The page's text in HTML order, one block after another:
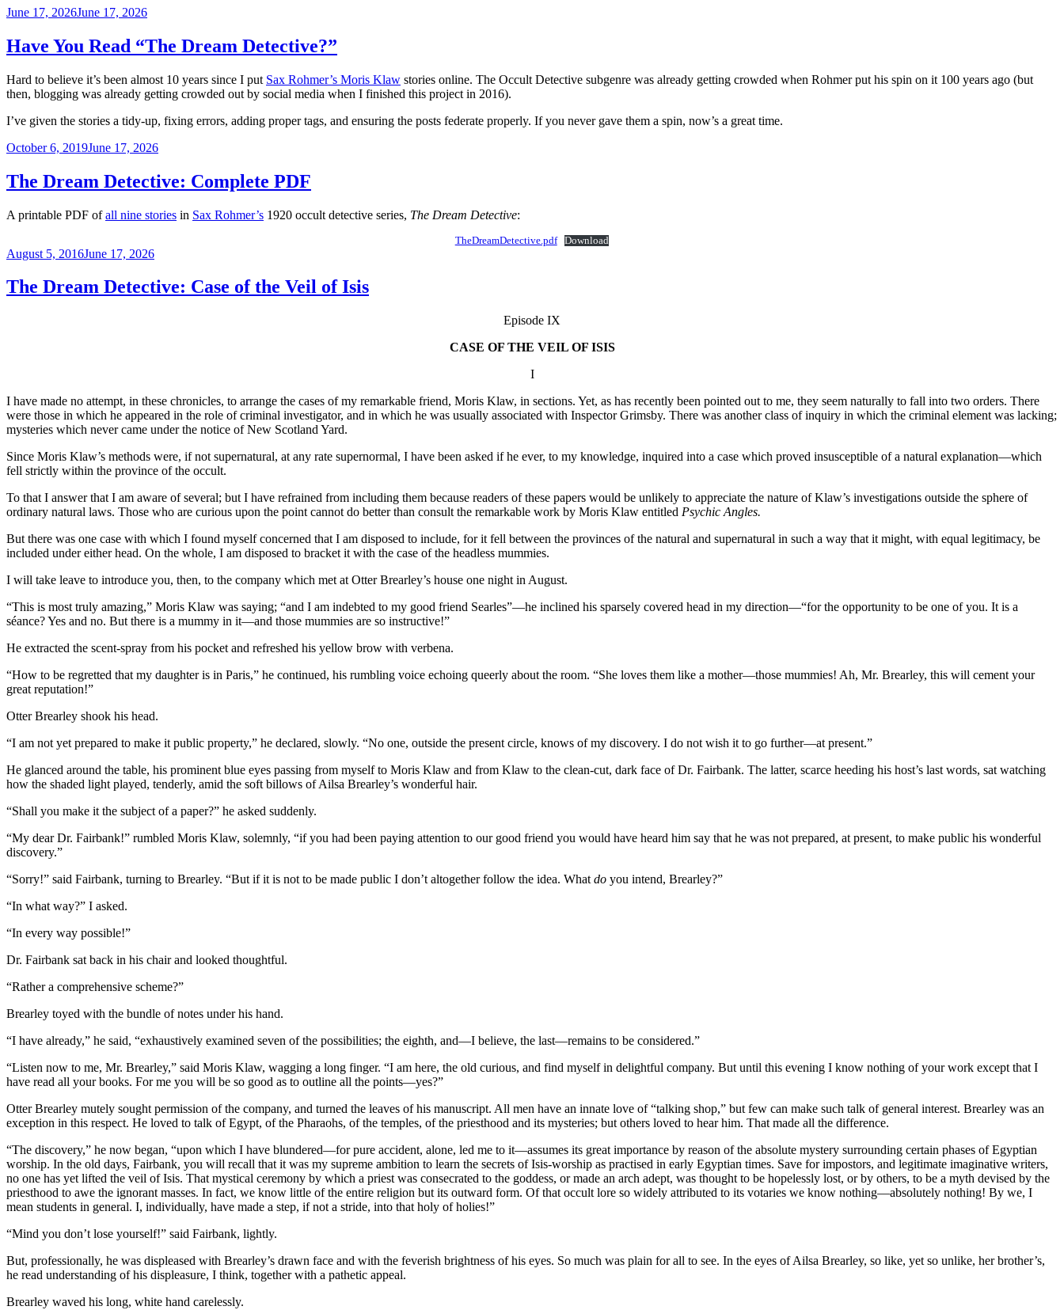
Posted
June 17, 2026June 17, 2026
Have You Read “The Dream Detective?”
Hard to believe it’s been almost 10 years since I put Sax Rohmer’s Moris Klaw stories online. The Occult Detective subgenre was already getting crowded when Rohmer put his spin on it 100 years ago (but
then, blogging was already getting crowded out by social media when I finished this project in 2016).
I’ve given the stories a tidy-up, fixing errors, adding proper tags, and ensuring the posts federate properly. If you never gave them a spin, now’s a great time.
Posted
October 6, 2019June 17, 2026
The Dream Detective: Complete PDF
A printable PDF ofall nine stories in Sax Rohmer’s 1920 occult detective series, The Dream Detective:
TheDreamDetective.pdf Download
Posted
August 5, 2016June 17, 2026
The Dream Detective: Case of the Veil of Isis
Episode IX
CASE OF THE VEIL OF ISIS
I
I have made no attempt, in these chronicles, to arrange the cases of my remarkable friend, Moris Klaw, in sections. Yet, as has recently been pointed out to me, they seem naturally to fall into two orders. There
were those in which he appeared in the role of criminal investigator, and in which he was usually associated with Inspector Grimsby. There was another class of inquiry in which the criminal element was lacking;
mysteries which never came under the notice of New Scotland Yard.
Since Moris Klaw’s methods were, if not supernatural, at any rate supernormal, I have been asked if he ever, to my knowledge, inquired into a case which proved insusceptible of a natural explanation—which
fell strictly within the province of the occult.
To that I answer that I am aware of several; but I have refrained from including them because readers of these papers would be unlikely to appreciate the nature of Klaw’s investigations outside the sphere of
ordinary natural laws. Those who are curious upon the point cannot do better than consult the remarkable work by Moris Klaw entitled Psychic Angles.
But there was one case with which I found myself concerned that I am disposed to include, for it fell between the provinces of the natural and supernatural in such a way that it might, with equal legitimacy, be
included under either head. On the whole, I am disposed to bracket it with the case of the headless mummies.
I will take leave to introduce you, then, to the company which met at Otter Brearley’s house one night in August.
“This is most truly amazing,” Moris Klaw was saying; “and I am indebted to my good friend Searles”—he inclined his sparsely covered head in my direction—“for the opportunity to be one of you. It is a
séance? Yes and no. But there is a mummy in it—and those mummies are so instructive!”
He extracted the scent-spray from his pocket and refreshed his yellow brow with verbena.
“How to be regretted that my daughter is in Paris,” he continued, his rumbling voice echoing queerly about the room. “She loves them like a mother—those mummies! Ah, Mr. Brearley, this will cement your
great reputation!”
Otter Brearley shook his head.
“I am not yet prepared to make it public property,” he declared, slowly. “No one, outside the present circle, knows of my discovery. I do not wish it to go further—at present.”
He glanced around the table, his prominent blue eyes passing from myself to Moris Klaw and from Klaw to the clean-cut, dark face of Dr. Fairbank. The latter, scarce heeding his host’s last words, sat watching
how the shaded light played, tenderly, amid the soft billows of Ailsa Brearley’s wonderful hair.
“Shall you make it the subject of a paper?” he asked suddenly.
“My dear Dr. Fairbank!” rumbled Moris Klaw, solemnly, “if you had been paying attention to our good friend you would have heard him say that he was not prepared, at present, to make public his wonderful
discovery.”
“Sorry!” said Fairbank, turning to Brearley. “But if it is not to be made public I don’t altogether follow the idea. What do you intend, Brearley?”
“In what way?” I asked.
“In every way possible!”
Dr. Fairbank sat back in his chair and looked thoughtful.
“Rather a comprehensive scheme?”
Brearley toyed with the bundle of notes under his hand.
“I have already,” he said, “exhaustively examined seven of the possibilities; the eighth, and—I believe, the last—remains to be considered.”
“Listen now to me, Mr. Brearley,” said Moris Klaw, wagging a long finger. “I am here, the old curious, and find myself in delightful company. But until this evening I know nothing of your work except that I
have read all your books. For me you will be so good as to outline all the points—yes?”
Otter Brearley mutely sought permission of the company, and turned the leaves of his manuscript. All men have an innate love of “talking shop,” but few can make such talk of general interest. Brearley was an
exception in this respect. He loved to talk of Egypt, of the Pharaohs, of the temples, of the priesthood and its mysteries; but others loved to hear him. That made all the difference.
“The discovery,” he now began, “upon which I have blundered—for pure accident, alone, led me to it—assumes its great importance by reason of the absolute mystery surrounding certain phases of Egyptian
worship. In the old days, Fairbank, you will recall that it was my supreme ambition to learn the secrets of Isis-worship as practised in early Egyptian times. Save for impostors, and legitimate imaginative writers,
no one has yet lifted the veil of Isis. That mystical ceremony by which a priest was consecrated to the goddess, or made an arch adept, was thought to be hopelessly lost, or by others, to be a myth devised by the
priesthood to awe the ignorant masses. In fact, we know little of the entire religion but its outward form. Of that occult lore so widely attributed to its votaries we know nothing—absolutely nothing! By we, I
mean students in general. I, individually, have made a step, if not a stride, into that holy of holies!”
“Mind you don’t lose yourself!” said Fairbank, lightly.
But, professionally, he was displeased with Brearley’s drawn face and with the feverish brightness of his eyes. So much was plain for all to see. In the eyes of Ailsa Brearley, so like, yet so unlike, her brother’s,
he read understanding of his displeasure, I think, together with a pathetic appeal.
Brearley waved his long, white hand carelessly.